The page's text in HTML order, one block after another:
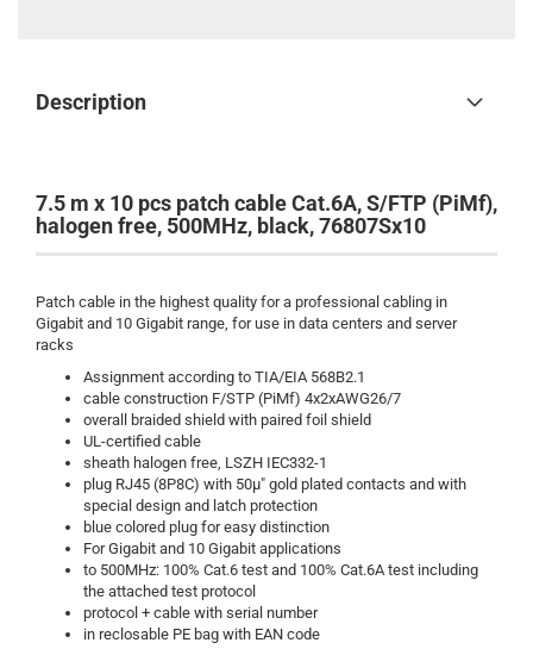
Description
7.5 m x 10 pcs patch cable Cat.6A, S/FTP (PiMf),
halogen free, 500MHz, black, 76807Sx10
Patch cable in the highest quality for a professional cabling in
Gigabit and 10 Gigabit range, for use in data centers and server
racks
Assignment according to TIA/EIA 568B2.1
cable construction F/STP (PiMf) 4x2xAWG26/7
overall braided shield with paired foil shield
UL-certified cable
sheath halogen free, LSZH IEC332-1
plug RJ45 (8P8C) with 50µ" gold plated contacts and with
special design and latch protection
blue colored plug for easy distinction
For Gigabit and 10 Gigabit applications
to 500MHz: 100% Cat.6 test and 100% Cat.6A test including
the attached test protocol
protocol + cable with serial number
in reclosable PE bag with EAN code